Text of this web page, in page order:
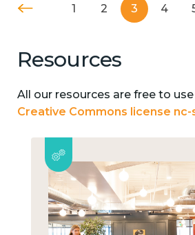
1 2 3 4
Resources
All our resources are free to
Creative Commons license nc-